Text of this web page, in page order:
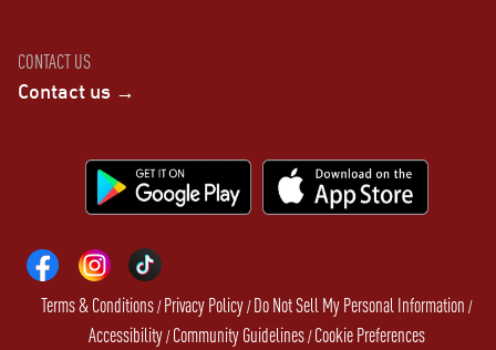
CONTACT US
Contact us →
Terms & Conditions/Privacy Policy/Do Not Sell My Personal Information /
Accessibility/Community Guidelines/Cookie Preferences